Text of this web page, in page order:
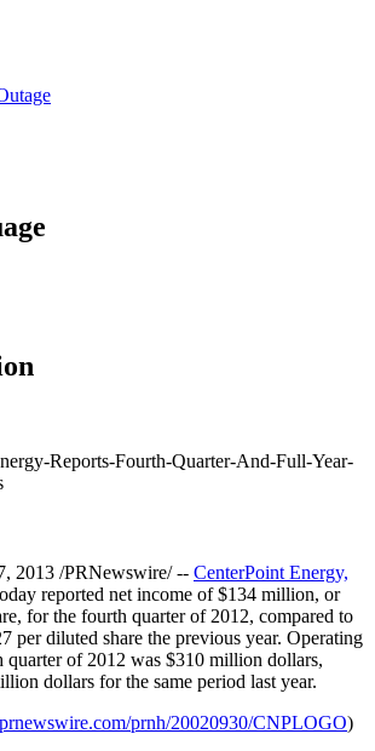
Reports-Fourth-Quarter-And-Full-Year-
2013 /PRNewswire/ -- CenterPoint Energy,
reported net income of$134 million, or
for the fourth quarter of 2012, compared to
per diluted share the previous year. Operating
quarter of 2012 was $310 million dollars,
dollars for the same period last year.
prnh/20020930/CNPLOGO)